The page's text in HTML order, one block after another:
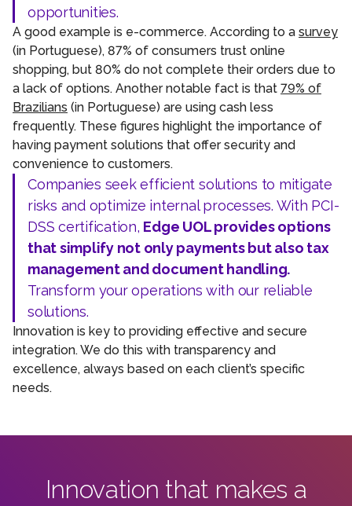
opportunities.
A good example is e-commerce. According to a survey
(in Portuguese), 87% of consumers trust online
shopping, but 80% do not complete their orders due to
a lack of options. Another notable fact is that 79% of
Brazilians (in Portuguese) are using cash less
frequently. These figures highlight the importance of
having payment solutions that offer security and
convenience to customers.
Companies seek efficient solutions to mitigate
risks and optimize internal processes. With PCI-
DSS certification, Edge UOL provides options
that simplify not only payments but also tax
management and document handling.
Transform your operations with our reliable
solutions.
Innovation is key to providing effective and secure
integration. We do this with transparency and
excellence, always based on each client’s specific
needs.
Innovation that makes a